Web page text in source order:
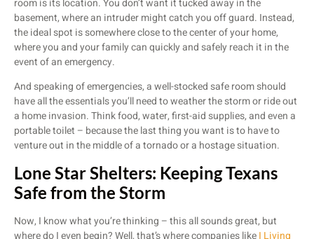
room is its location. You don’t want it tucked away in the
basement, where an intruder might catch you off guard. Instead,
the ideal spot is somewhere close to the center of your home,
where you and your family can quickly and safely reach it in the
event of an emergency.
And speaking of emergencies, a well-stocked safe room should
have all the essentials you’ll need to weather the storm or ride out
a home invasion. Think food, water, first-aid supplies, and even a
portable toilet – because the last thing you want is to have to
venture out in the middle of a tornado or a hostage situation.
Lone Star Shelters: Keeping Texans
Safe from the Storm
Now, I know what you’re thinking – this all sounds great, but
where do I even begin? Well, that’s where companies likeI Living